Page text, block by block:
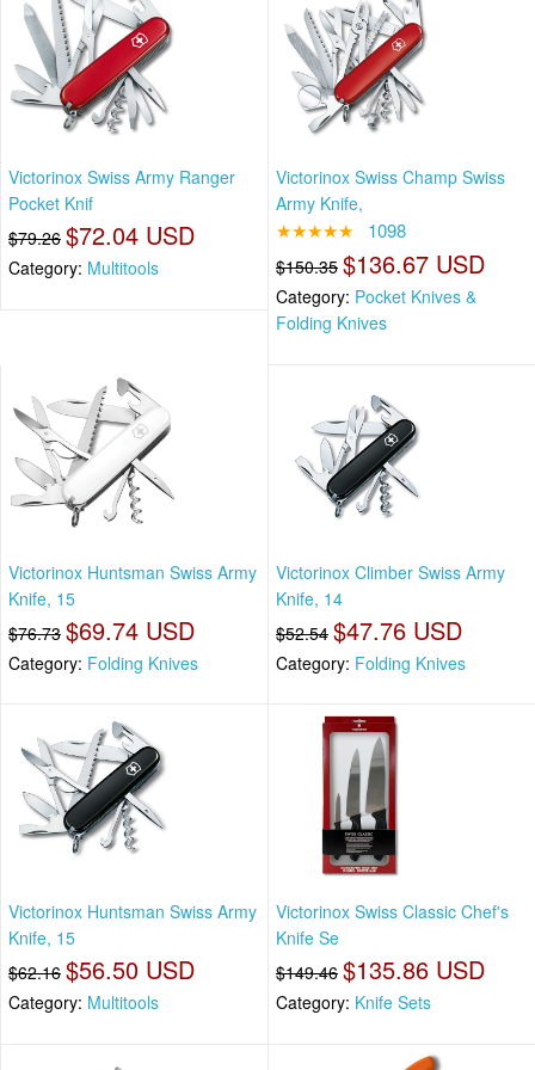
Victorinox Swiss Army Ranger
Pocket Knif
$79.26 $72.04 USD
Category: Multitools
Victorinox Swiss Champ Swiss
Army Knife,
★★★★★ 1098
$150.35 $136.67 USD
Category: Pocket Knives &
Folding Knives
Victorinox Huntsman Swiss Army
Knife, 15
$76.73 $69.74 USD
Category: Folding Knives
Victorinox Climber Swiss Army
Knife, 14
$52.54 $47.76 USD
Category: Folding Knives
Victorinox Huntsman Swiss Army
Knife, 15
$62.16 $56.50 USD
Category: Multitools
Victorinox Swiss Classic Chef's
Knife Se
$149.46 $135.86 USD
Category: Knife Sets